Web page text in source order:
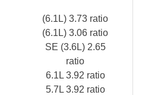
(6.1L) 3.73 ratio
(6.1L) 3.06 ratio
SE (3.6L) 2.65
ratio
6.1L 3.92 ratio
5.7L 3.92 ratio